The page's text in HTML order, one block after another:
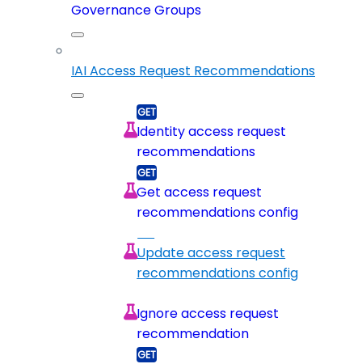
Governance Groups
IAI Access Request Recommendations
Identity access request
recommendations
Get access request
recommendations config
Update access request
recommendations config
Ignore access request
recommendation